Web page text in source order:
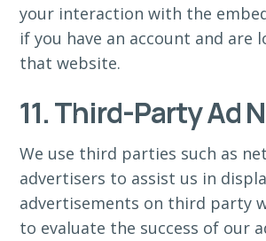
your interaction with the
if you have an account and are
that website.
11. Third-Party Ad
We use third parties such as
advertisers to assist us in
advertisements on third party
to evaluate the success of our